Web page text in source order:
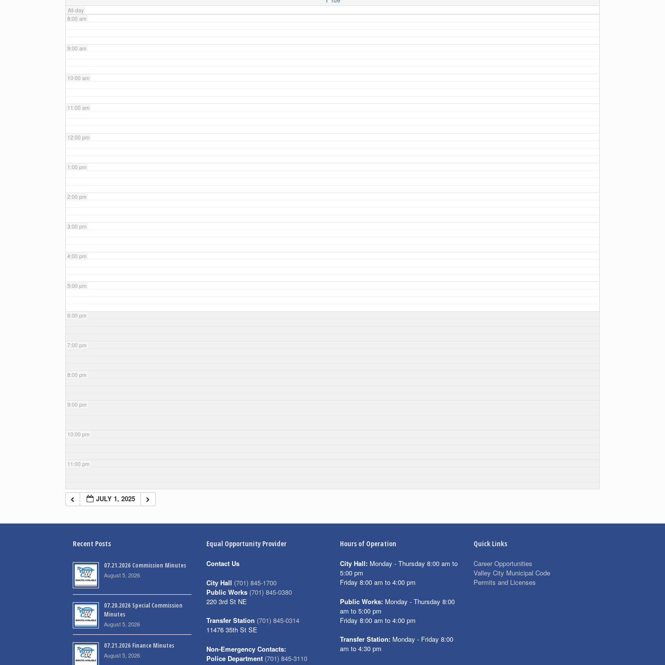
All-day
8:00 am
9:00 am
10:00 am
11:00 am
12:00 pm
1:00 pm
2:00 pm
3:00 pm
4:00 pm
5:00 pm
6:00 pm
7:00 pm
8:00 pm
9:00 pm
10:00 pm
11:00 pm
JULY 1, 2025
Recent Posts
07.21.2026 Commission Minutes
August 5, 2026
07.20.2026 Special Commission
Minutes
August 5, 2026
07.21.2026 Finance Minutes
August 5, 2026
Equal Opportunity Provider
Contact Us
City Hall (701) 845-1700
Public Works (701) 845-0380
220 3rd St NE
Transfer Station (701) 845-0314
11476 35th St SE
Non-Emergency Contacts:
Police Department (701) 845-3110
Hours of Operation
City Hall: Monday - Thursday 8:00 am to
5:00 pm
Friday 8:00 am to 4:00 pm
Public Works: Monday - Thursday 8:00
am to 5:00 pm
Friday 8:00 am to 4:00 pm
Transfer Station: Monday - Friday 8:00
am to 4:30 pm
Quick Links
Career Opportunities
Valley City Municipal Code
Permits and Licenses